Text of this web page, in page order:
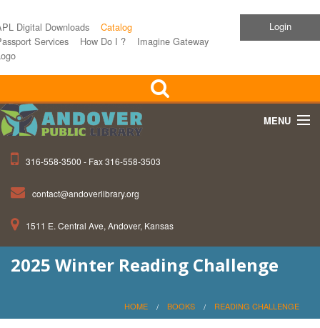
Digital Downloads
Catalog
Services
How Do I ?
Imagine Gateway
Login
MENU
Events
316-558-3500 - Fax 316-558-3503
contact@andoverlibrary.org
1511 E. Central Ave, Andover, Kansas
2025 Winter Reading Challenge
HOME BOOKS READING CHALLENGE